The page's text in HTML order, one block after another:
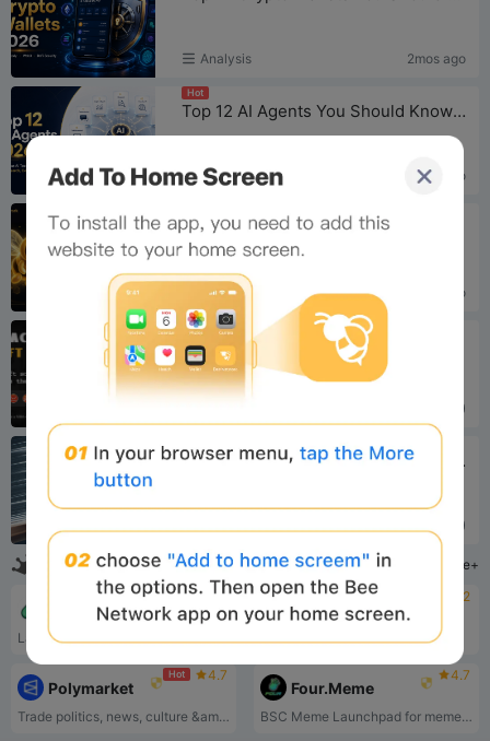
Analysis 2mos ago
Hot
Top 12 AI Agents You Should Know in 2026
For Newbee 2mos ago
Analysis 3mos ago
Hot
You Got an E-gift Card to Claim
2yrs ago (2024)
Mastering Your Bee Card: A Comprehensive Usage Guide
2yrs ago (2024)
100x Coins more+
Hot 4.6
pump.fun
Launch a coin that is instantly tradeable without having to seed liquidity. Deploy a coin for under 2$ in one click
4.2
$TRUMP
$TRUMP are now freely trade...
Hot 4.7
Polymarket
Trade politics, news, culture &amp; tech.
4.7
Four.Meme
BSC Meme Launchpad for meme token launches on the BSC chain.